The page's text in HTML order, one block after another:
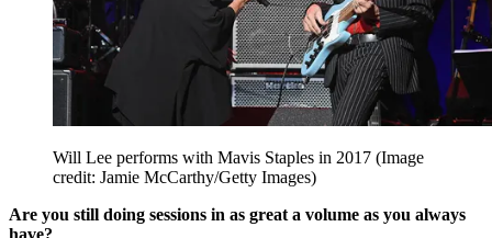
Will Lee performs with Mavis Staples in 2017 (Image
credit: Jamie McCarthy/Getty Images)
Are you still doing sessions in as great a volume as you always